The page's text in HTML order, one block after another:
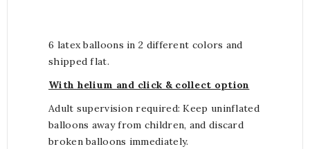
6 latex balloons in 2 different colors and
shipped flat.
With helium and click & collect option
Adult supervision required: Keep uninflated
balloons away from children, and discard
broken balloons immediately.